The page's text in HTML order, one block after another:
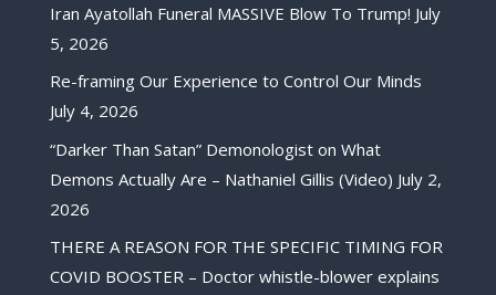
Iran Ayatollah Funeral MASSIVE Blow To Trump! July
5, 2026
Re-framing Our Experience to Control Our Minds
July 4, 2026
“Darker Than Satan” Demonologist on What
Demons Actually Are – Nathaniel Gillis (Video) July 2,
2026
THERE A REASON FOR THE SPECIFIC TIMING FOR
COVID BOOSTER – Doctor whistle-blower explains